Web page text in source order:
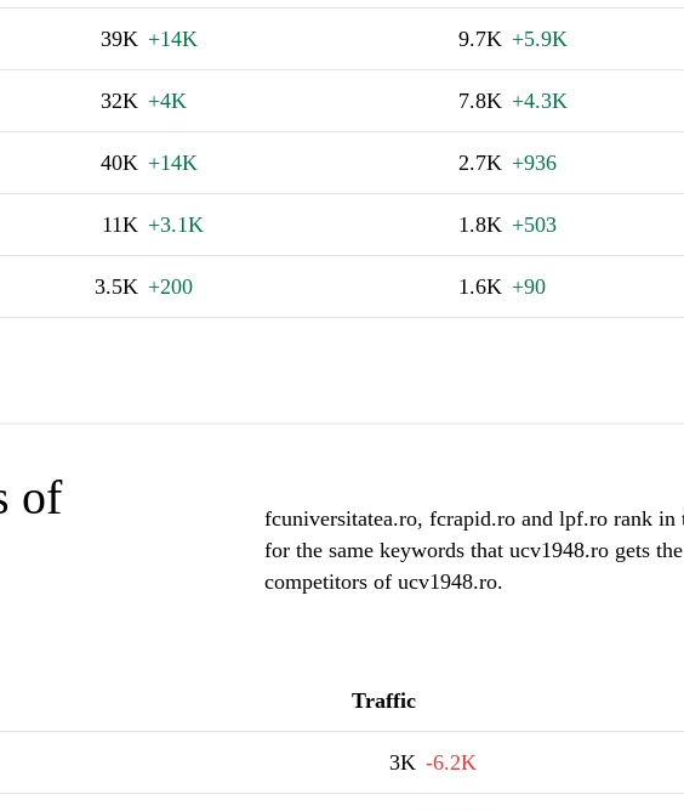
39K +14K 9.7K +5.9K
32K +4K 7.8K +4.3K
40K +14K 2.7K +936
11K +3.1K 1.8K +503
3.5K +200 1.6K +90
of
fcuniversitatea.ro, fcrapid.ro and lpf.ro rank in
for the same keywords that ucv1948.ro gets
competitors of ucv1948.ro.
Traffic
3K -6.2K